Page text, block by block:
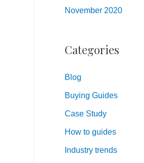
November 2020
Categories
Blog
Buying Guides
Case Study
How to guides
Industry trends